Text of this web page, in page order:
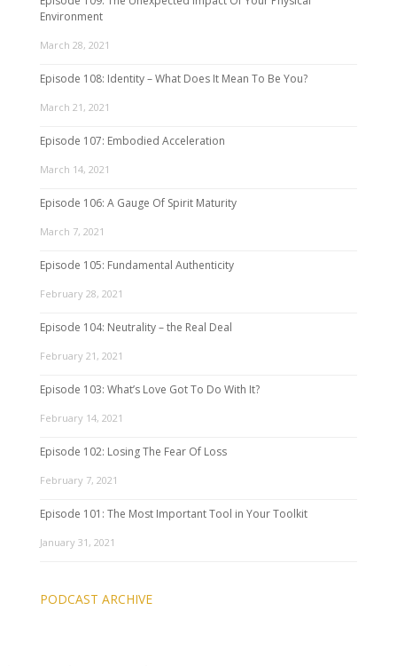
Environment
March 28, 2021
Episode 108: Identity – What Does It Mean To Be You?
March 21, 2021
Episode 107: Embodied Acceleration
March 14, 2021
Episode 106: A Gauge Of Spirit Maturity
March 7, 2021
Episode 105: Fundamental Authenticity
February 28, 2021
Episode 104: Neutrality – the Real Deal
February 21, 2021
Episode 103: What’s Love Got To Do With It?
February 14, 2021
Episode 102: Losing The Fear Of Loss
February 7, 2021
Episode 101: The Most Important Tool in Your Toolkit
January 31, 2021
PODCAST ARCHIVE